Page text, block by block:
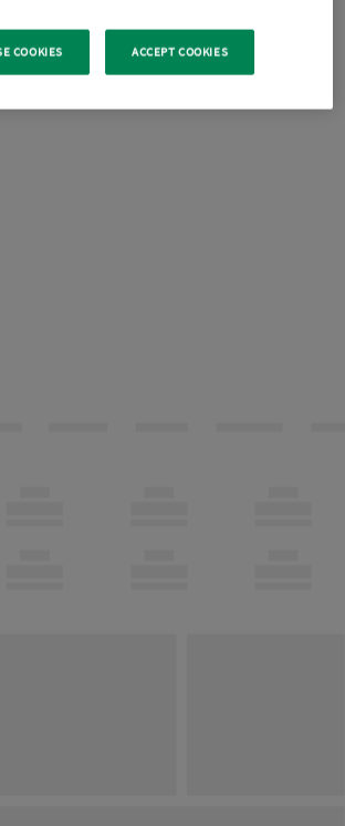
COOKIES ACCEPT COOKIES